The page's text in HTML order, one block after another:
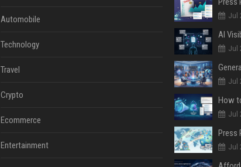
Automobile
Technology
Travel
Crypto
Ecommerce
Entertainment
Jul
Jul
Jul
Jul
Jul